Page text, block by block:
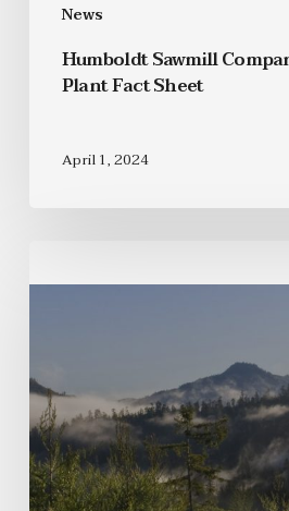
News
Humboldt Sawmill
Plant Fact Sheet
April 1, 2024